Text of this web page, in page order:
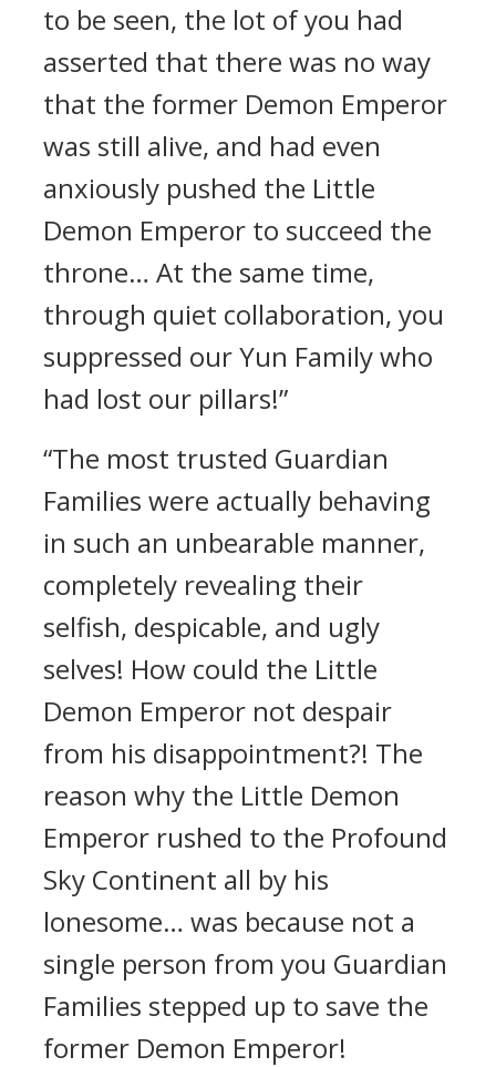
to be seen, the lot of you had
asserted that there was no way
that the former Demon Emperor
was still alive, and had even
anxiously pushed the Little
Demon Emperor to succeed the
throne… At the same time,
through quiet collaboration, you
suppressed our Yun Family who
had lost our pillars!”
“The most trusted Guardian
Families were actually behaving
in such an unbearable manner,
completely revealing their
selfish, despicable, and ugly
selves! How could the Little
Demon Emperor not despair
from his disappointment?! The
reason why the Little Demon
Emperor rushed to the Profound
Sky Continent all by his
lonesome… was because not a
single person from you Guardian
Families stepped up to save the
former Demon Emperor!